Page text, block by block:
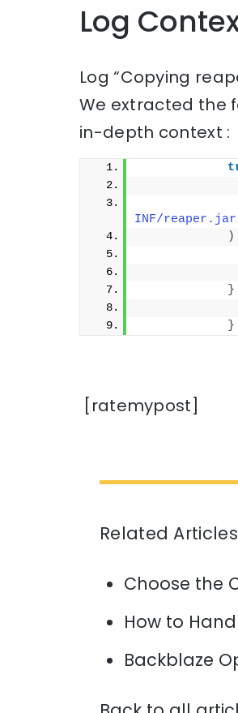
Log
Log “Copying
We extracted the
in-depth context :
INF/
)
}
}
[ratemypost]
Related Articles
Choose the
How to
Backblaze